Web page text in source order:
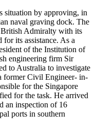
situation by approving, in
naval graving dock. The
British Admiralty with its
for its assistance. As a
of the Institution of
engineering firm Sir
to Australia to investigate
former Civil Engineer- in-
for the Singapore
for the task. He arrived
an inspection of 16
ports in southern